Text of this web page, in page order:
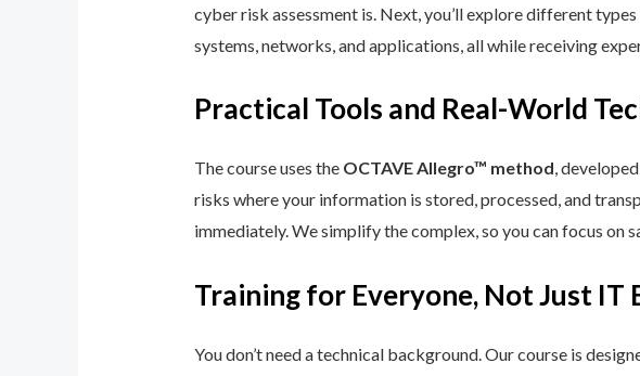
cyber risk assessment is. Next, you’ll explore different
systems, networks, and applications, all while receiving
Practical Tools and Real-World
The course uses the OCTAVE Allegro™ method,
risks where your information is stored, processed, and
immediately. We simplify the complex, so you can focus on
Training for Everyone, Not Just IT
You don’t need a technical background. Our course is